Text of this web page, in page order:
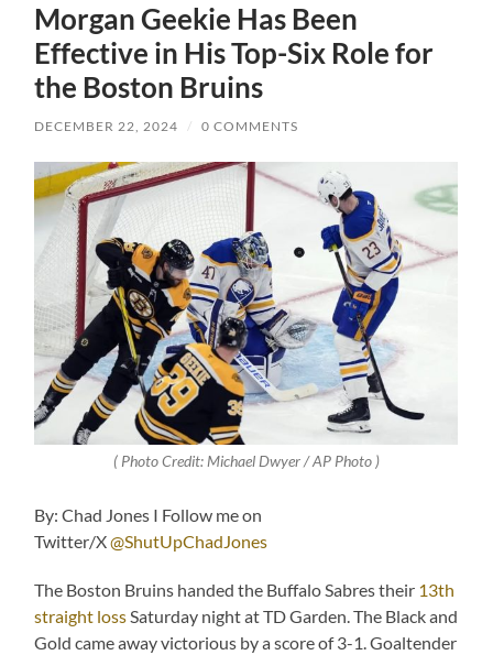
Morgan Geekie Has Been
Effective in His Top-Six Role for
the Boston Bruins
DECEMBER 22, 2024 / 0 COMMENTS
( Photo Credit: Michael Dwyer / AP Photo )
By: Chad Jones I Follow me on
Twitter/X@ShutUpChadJones
The Boston Bruins handed the Buffalo Sabres their 13th
straight lossSaturday night at TD Garden. The Black and
Gold came away victorious by a score of 3-1. Goaltender